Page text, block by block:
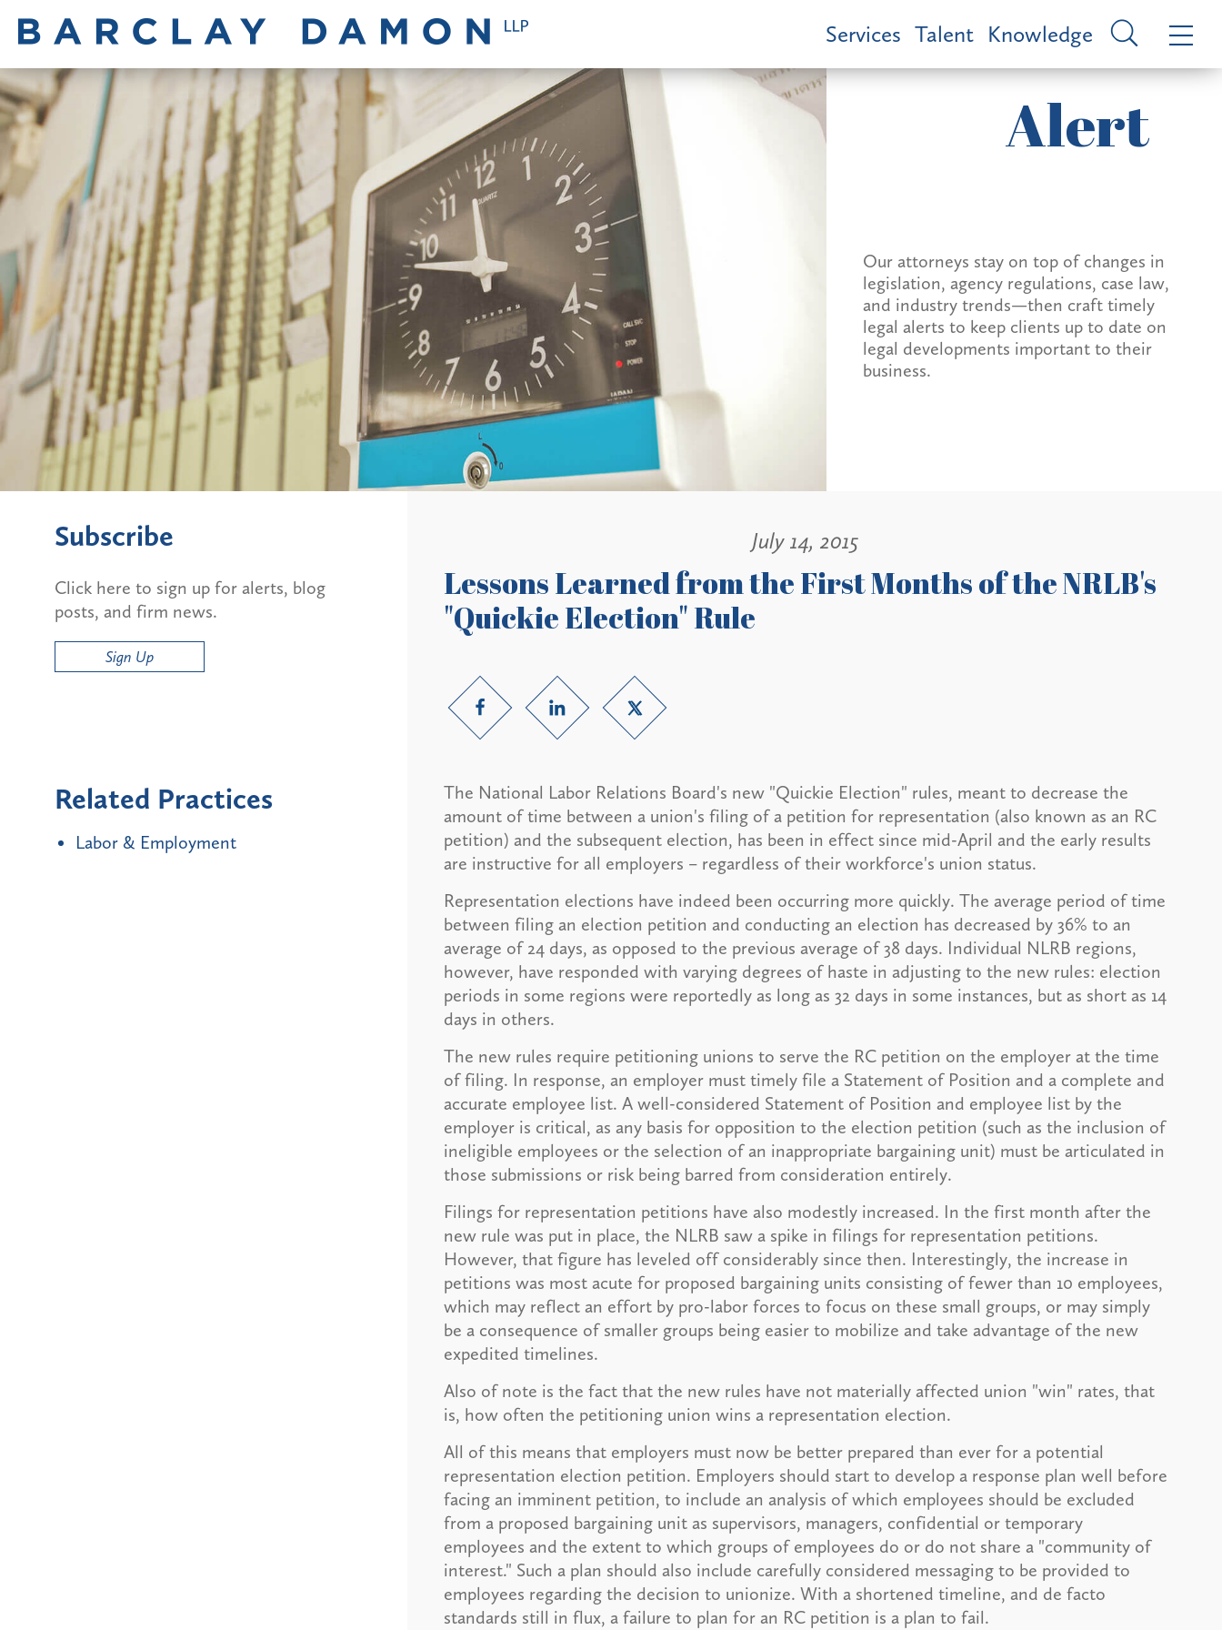
Services Talent Knowledge
Alert
Our attorneys stay on top of changes in
legislation, agency regulations, case law,
and industry trends—then craft timely
legal alerts to keep clients up to date on
legal developments important to their
business.
July 14, 2015
Lessons Learned from the First Months of the NRLB's
"Quickie Election" Rule
The National Labor Relations Board's new "Quickie Election" rules, meant to decrease the
amount of time between a union's filing of a petition for representation (also known as an RC
petition) and the subsequent election, has been in effect since mid-April and the early results
are instructive for all employers – regardless of their workforce's union status.
Representation elections have indeed been occurring more quickly. The average period of time
between filing an election petition and conducting an election has decreased by 36% to an
average of 24 days, as opposed to the previous average of 38 days. Individual NLRB regions,
however, have responded with varying degrees of haste in adjusting to the new rules: election
periods in some regions were reportedly as long as 32 days in some instances, but as short as 14
days in others.
The new rules require petitioning unions to serve the RC petition on the employer at the time
of filing. In response, an employer must timely file a Statement of Position and a complete and
accurate employee list. A well-considered Statement of Position and employee list by the
employer is critical, as any basis for opposition to the election petition (such as the inclusion of
ineligible employees or the selection of an inappropriate bargaining unit) must be articulated in
those submissions or risk being barred from consideration entirely.
Filings for representation petitions have also modestly increased. In the first month after the
new rule was put in place, the NLRB saw a spike in filings for representation petitions.
However, that figure has leveled off considerably since then. Interestingly, the increase in
petitions was most acute for proposed bargaining units consisting of fewer than 10 employees,
which may reflect an effort by pro-labor forces to focus on these small groups, or may simply
be a consequence of smaller groups being easier to mobilize and take advantage of the new
expedited timelines.
Also of note is the fact that the new rules have not materially affected union "win" rates, that
is, how often the petitioning union wins a representation election.
All of this means that employers must now be better prepared than ever for a potential
representation election petition. Employers should start to develop a response plan well before
facing an imminent petition, to include an analysis of which employees should be excluded
from a proposed bargaining unit as supervisors, managers, confidential or temporary
employees and the extent to which groups of employees do or do not share a "community of
interest." Such a plan should also include carefully considered messaging to be provided to
employees regarding the decision to unionize. With a shortened timeline, and de facto
standards still in flux, a failure to plan for an RC petition is a plan to fail.
Subscribe
Click here to sign up for alerts, blog
posts, and firm news.
Sign Up
Related Practices
Labor & Employment